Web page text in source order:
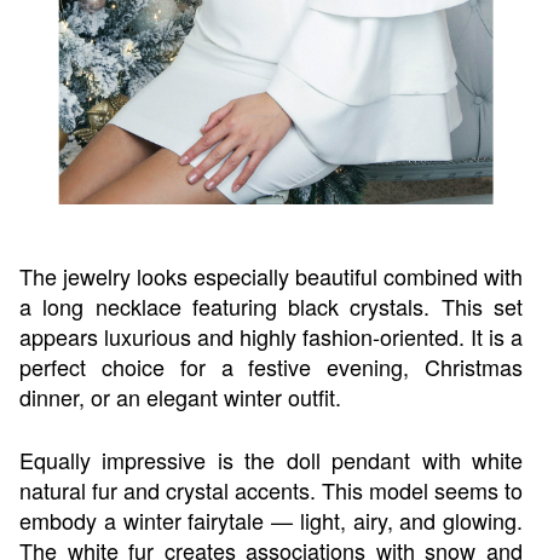
The jewelry looks especially beautiful combined with
a long necklace featuring black crystals. This set
appears luxurious and highly fashion-oriented. It is a
perfect choice for a festive evening, Christmas
dinner, or an elegant winter outfit.
Equally impressive is the doll pendant with white
natural fur and crystal accents. This model seems to
embody a winter fairytale — light, airy, and glowing.
The white fur creates associations with snow and